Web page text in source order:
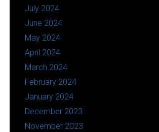
July 2024
June 2024
May 2024
April 2024
March 2024
February 2024
January 2024
December 2023
November 2023